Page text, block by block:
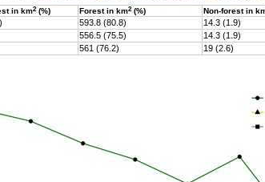
in km2(%) Forest in km2(%) Non-forest in
593.8 (80.8)
14.3 (1.9)
556.5 (75.5)
14.3 (1.9)
561 (76.2) 19 (2.6)